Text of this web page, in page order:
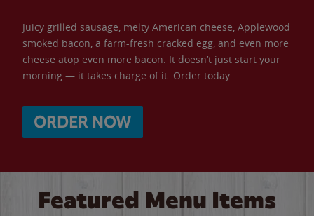
Juicy grilled sausage, melty American cheese, Applewood
smoked bacon, a farm-fresh cracked egg, and even more
cheese atop even more bacon. It doesn’t just start your
morning — it takes charge of it. Order today.
ORDER NOW
Featured Menu Items